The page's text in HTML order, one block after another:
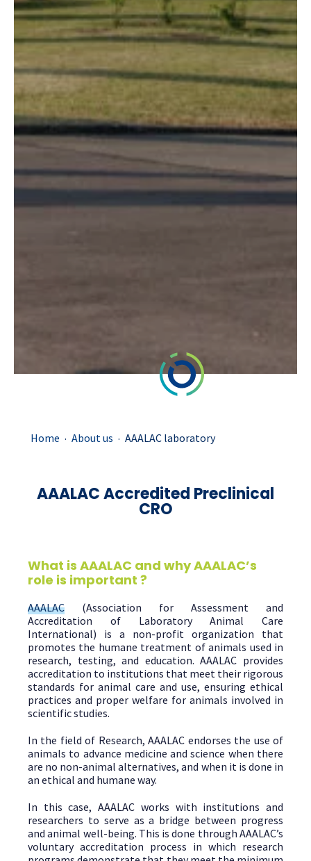
Home . About us . AAALAC laboratory
AAALAC Accredited Preclinical
CRO
What is AAALAC and why AAALAC’s
role is important ?
AAALAC (Association for Assessment and
Accreditation of Laboratory Animal Care
International) is a non-profit organization that
promotes the humane treatment of animals used in
research, testing, and education. AAALAC provides
accreditation to institutions that meet their rigorous
standards for animal care and use, ensuring ethical
practices and proper welfare for animals involved in
scientific studies.
In the field of Research, AAALAC endorses the use of
animals to advance medicine and science when there
are no non-animal alternatives, and when it is done in
an ethical and humane way.
In this case, AAALAC works with institutions and
researchers to serve as a bridge between progress
and animal well-being. This is done through AAALAC’s
voluntary accreditation process in which research